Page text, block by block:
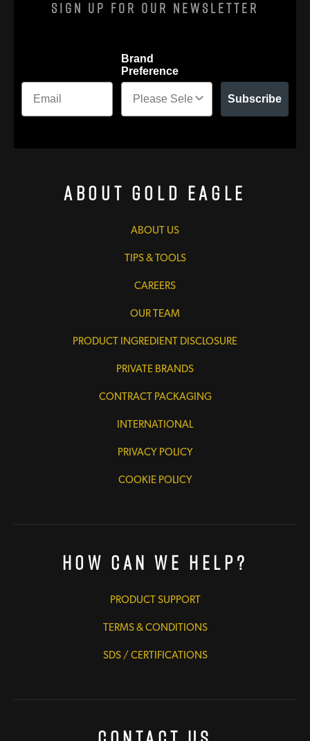
Sign Up For Our Newsletter
Brand
Preference
Subscribe
About Gold Eagle
ABOUT US
TIPS & TOOLS
CAREERS
OUR TEAM
PRODUCT INGREDIENT DISCLOSURE
PRIVATE BRANDS
CONTRACT PACKAGING
INTERNATIONAL
PRIVACY POLICY
COOKIE POLICY
How Can We Help?
PRODUCT SUPPORT
TERMS & CONDITIONS
SDS / CERTIFICATIONS